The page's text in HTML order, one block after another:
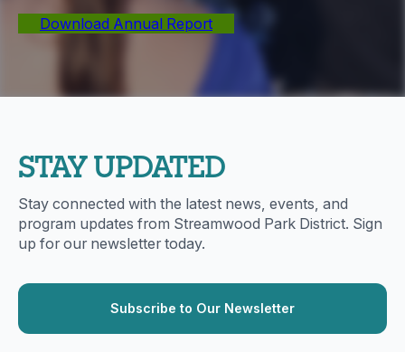
Download Annual Report
STAY UPDATED
Stay connected with the latest news, events, and
program updates from Streamwood Park District. Sign
up for our newsletter today.